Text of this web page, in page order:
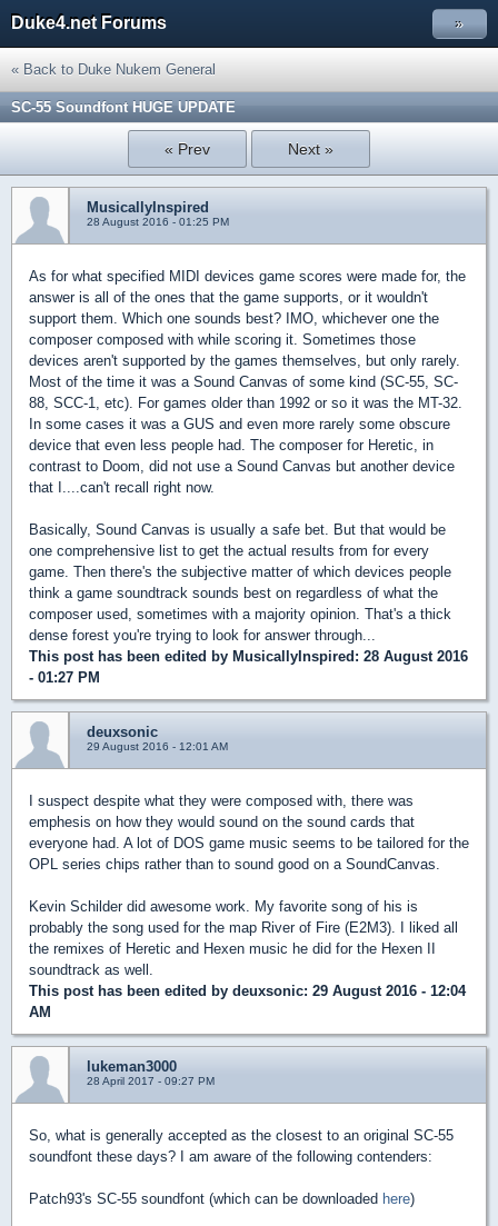
Duke4.net Forums »
« Back to Duke Nukem General
SC-55 Soundfont HUGE UPDATE
« Prev Next »
MusicallyInspired
28 August 2016 - 01:25 PM
As for what specified MIDI devices game scores were made for, the
answer is all of the ones that the game supports, or it wouldn't
support them. Which one sounds best? IMO, whichever one the
composer composed with while scoring it. Sometimes those
devices aren't supported by the games themselves, but only rarely.
Most of the time it was a Sound Canvas of some kind (SC-55, SC-
88, SCC-1, etc). For games older than 1992 or so it was the MT-32.
In some cases it was a GUS and even more rarely some obscure
device that even less people had. The composer for Heretic, in
contrast to Doom, did not use a Sound Canvas but another device
that I....can't recall right now.
Basically, Sound Canvas is usually a safe bet. But that would be
one comprehensive list to get the actual results from for every
game. Then there's the subjective matter of which devices people
think a game soundtrack sounds best on regardless of what the
composer used, sometimes with a majority opinion. That's a thick
dense forest you're trying to look for answer through...
This post has been edited by MusicallyInspired : 28 August 2016
- 01:27 PM
deuxsonic
29 August 2016 - 12:01 AM
I suspect despite what they were composed with, there was
emphesis on how they would sound on the sound cards that
everyone had. A lot of DOS game music seems to be tailored for the
OPL series chips rather than to sound good on a SoundCanvas.
Kevin Schilder did awesome work. My favorite song of his is
probably the song used for the map River of Fire (E2M3). I liked all
the remixes of Heretic and Hexen music he did for the Hexen II
soundtrack as well.
This post has been edited by deuxsonic: 29 August 2016 - 12:04
AM
lukeman3000
28 April 2017 - 09:27 PM
So, what is generally accepted as the closest to an original SC-55
soundfont these days? I am aware of the following contenders:
Patch93's SC-55 soundfont (which can be downloaded here)